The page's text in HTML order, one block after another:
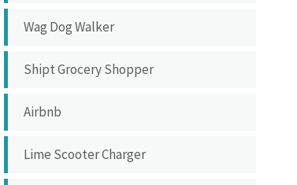
Wag Dog Walker
Shipt Grocery Shopper
Airbnb
Lime Scooter Charger